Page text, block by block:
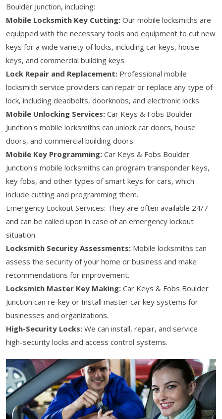
Boulder Junction, including:
Mobile Locksmith Key Cutting: Our mobile locksmiths are
equipped with the necessary tools and equipment to cut new
keys for a wide variety of locks, including car keys, house
keys, and commercial building keys.
Lock Repair and Replacement: Professional mobile
locksmith service providers can repair or replace any type of
lock, including deadbolts, doorknobs, and electronic locks.
Mobile Unlocking Services: Car Keys & Fobs Boulder
Junction's mobile locksmiths can unlock car doors, house
doors, and commercial building doors.
Mobile Key Programming: Car Keys & Fobs Boulder
Junction's mobile locksmiths can program transponder keys,
key fobs, and other types of smart keys for cars, which
include cutting and programming them.
Emergency Lockout Services: They are often available 24/7
and can be called upon in case of an emergency lockout
situation.
Locksmith Security Assessments: Mobile locksmiths can
assess the security of your home or business and make
recommendations for improvement.
Locksmith Master Key Making: Car Keys & Fobs Boulder
Junction can re-key or Install master car key systems for
businesses and organizations.
High-Security Locks: We can install, repair, and service
high-security locks and access control systems.